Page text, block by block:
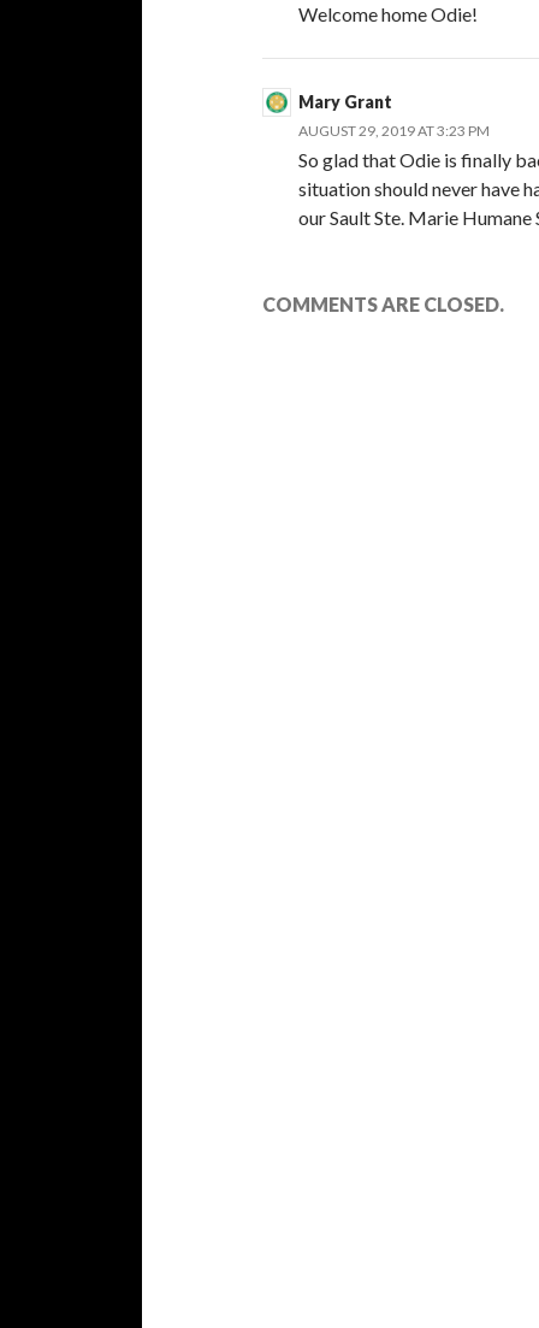
Welcome home Odie!
Mary Grant
AUGUST 29, 2019 AT 3:23 PM
So glad that Odie is finally
situation should never have
our Sault Ste. Marie
COMMENTS ARE CLOSED.